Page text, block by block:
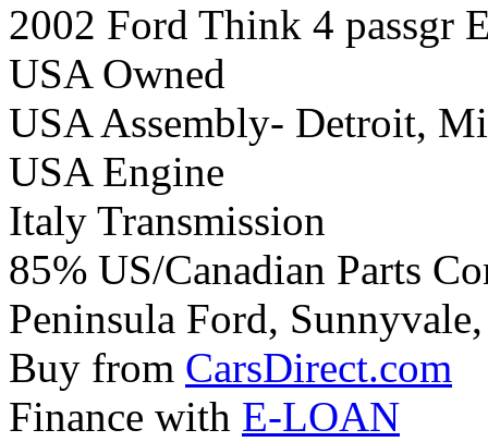
2002 Ford Think 4 passgr
USA Owned
USA Assembly- Detroit,
USA Engine
Italy Transmission
85% US/Canadian Parts
Peninsula Ford,
Buy from CarsDirect.com
Finance with E-LOAN